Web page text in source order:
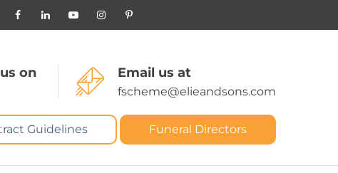
on Email us at
fscheme@elieandsons.com
Guidelines Funeral Directors